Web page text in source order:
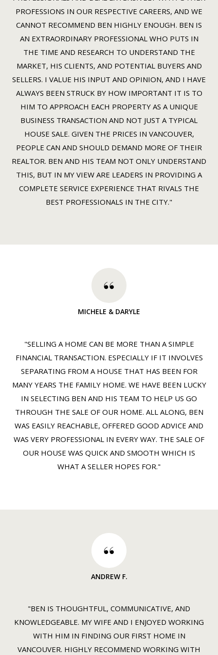
PROFESSIONS IN OUR RESPECTIVE CAREERS, AND WE
CANNOT RECOMMEND BEN HIGHLY ENOUGH. BEN IS
AN EXTRAORDINARY PROFESSIONAL WHO PUTS IN
THE TIME AND RESEARCH TO UNDERSTAND THE
MARKET, HIS CLIENTS, AND POTENTIAL BUYERS AND
SELLERS. I VALUE HIS INPUT AND OPINION, AND I HAVE
ALWAYS BEEN STRUCK BY HOW IMPORTANT IT IS TO
HIM TO APPROACH EACH PROPERTY AS A UNIQUE
BUSINESS TRANSACTION AND NOT JUST A TYPICAL
HOUSE SALE. GIVEN THE PRICES IN VANCOUVER,
PEOPLE CAN AND SHOULD DEMAND MORE OF THEIR
REALTOR. BEN AND HIS TEAM NOT ONLY UNDERSTAND
THIS, BUT IN MY VIEW ARE LEADERS IN PROVIDING A
COMPLETE SERVICE EXPERIENCE THAT RIVALS THE
BEST PROFESSIONALS IN THE CITY."
MICHELE & DARYLE
"SELLING A HOME CAN BE MORE THAN A SIMPLE
FINANCIAL TRANSACTION. ESPECIALLY IF IT INVOLVES
SEPARATING FROM A HOUSE THAT HAS BEEN FOR
MANY YEARS THE FAMILY HOME. WE HAVE BEEN LUCKY
IN SELECTING BEN AND HIS TEAM TO HELP US GO
THROUGH THE SALE OF OUR HOME. ALL ALONG, BEN
WAS EASILY REACHABLE, OFFERED GOOD ADVICE AND
WAS VERY PROFESSIONAL IN EVERY WAY. THE SALE OF
OUR HOUSE WAS QUICK AND SMOOTH WHICH IS
WHAT A SELLER HOPES FOR."
ANDREW F.
"BEN IS THOUGHTFUL, COMMUNICATIVE, AND
KNOWLEDGEABLE. MY WIFE AND I ENJOYED WORKING
WITH HIM IN FINDING OUR FIRST HOME IN
VANCOUVER. HIGHLY RECOMMEND WORKING WITH